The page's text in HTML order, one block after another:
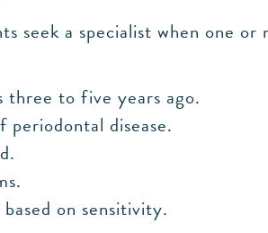
seek a specialist when one
three to five years ago.
disease.
on sensitivity.